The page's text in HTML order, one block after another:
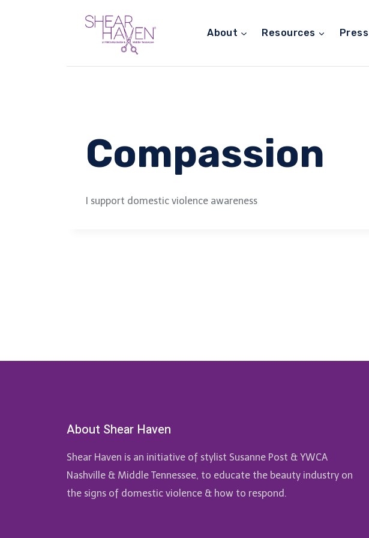
About Resources Press
Compassion
I support domestic violence awareness
About Shear Haven
Shear Haven is an initiative of stylist Susanne Post & YWCA
Nashville & Middle Tennessee, to educate the beauty industry on
the signs of domestic violence & how to respond.